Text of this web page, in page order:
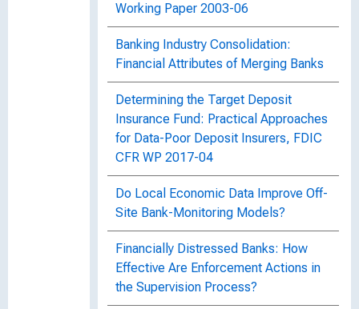
Working Paper 2003-06
Banking Industry Consolidation:
Financial Attributes of Merging Banks
Determining the Target Deposit
Insurance Fund: Practical Approaches
for Data-Poor Deposit Insurers, FDIC
CFR WP 2017-04
Do Local Economic Data Improve Off-
Site Bank-Monitoring Models?
Financially Distressed Banks: How
Effective Are Enforcement Actions in
the Supervision Process?